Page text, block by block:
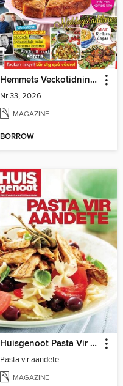
Hemmets Veckotidning SE
Nr 33, 2026
MAGAZINE
BORROW
Huisgenoot Pasta Vir Aandete
Pasta vir aandete
MAGAZINE